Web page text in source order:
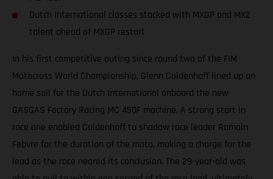
Dutch International classes stacked with MXGP and MX2
talent ahead of MXGP restart
In his first competitive outing since round two of the FIM
Motocross World Championship, Glenn Coldenhoff lined up on
home soil for the Dutch International onboard the new
GASGAS Factory Racing MC 450F machine. A strong start in
race one enabled Coldenhoff to shadow race leader Romain
Febvre for the duration of the moto, making a charge for the
lead as the race neared its conclusion. The 29-year-old was